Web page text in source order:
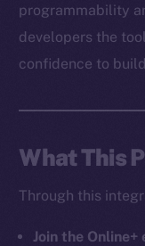
programmability
developers the
confidence to
What This
Through this
Join the Online+